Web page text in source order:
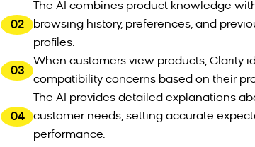
02
The AI combines product knowledge
browsing history, preferences, and
profiles.
03
When customers view products, Clarity
compatibility concerns based on their
04
The AI provides detailed explanations
customer needs, setting accurate
performance.